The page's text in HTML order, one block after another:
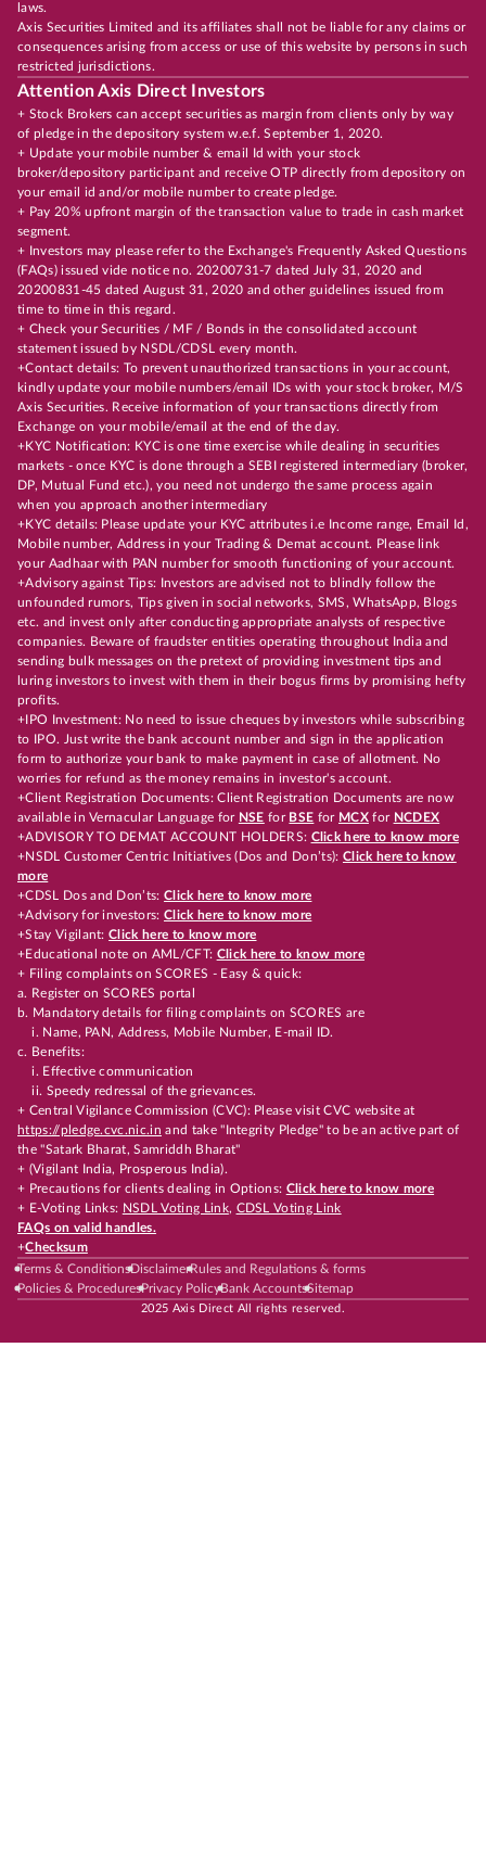
laws.
Axis Securities Limited and its affiliates shall not be liable for any claims or
consequences arising from access or use of this website by persons in such
restricted jurisdictions.
Attention Axis Direct Investors
+ Stock Brokers can accept securities as margin from clients only by way
of pledge in the depository system w.e.f. September 1, 2020.
+ Update your mobile number & email Id with your stock
broker/depository participant and receive OTP directly from depository on
your email id and/or mobile number to create pledge.
+ Pay 20% upfront margin of the transaction value to trade in cash market
segment.
+ Investors may please refer to the Exchange's Frequently Asked Questions
(FAQs) issued vide notice no. 20200731-7 dated July 31, 2020 and
20200831-45 dated August 31, 2020 and other guidelines issued from
time to time in this regard.
+ Check your Securities / MF / Bonds in the consolidated account
statement issued by NSDL/CDSL every month.
+Contact details: To prevent unauthorized transactions in your account,
kindly update your mobile numbers/email IDs with your stock broker, M/S
Axis Securities. Receive information of your transactions directly from
Exchange on your mobile/email at the end of the day.
+KYC Notification: KYC is one time exercise while dealing in securities
markets - once KYC is done through a SEBI registered intermediary (broker,
DP, Mutual Fund etc.), you need not undergo the same process again
when you approach another intermediary
+KYC details: Please update your KYC attributes i.e Income range, Email Id,
Mobile number, Address in your Trading & Demat account. Please link
your Aadhaar with PAN number for smooth functioning of your account.
+Advisory against Tips: Investors are advised not to blindly follow the
unfounded rumors, Tips given in social networks, SMS, WhatsApp, Blogs
etc. and invest only after conducting appropriate analysts of respective
companies. Beware of fraudster entities operating throughout India and
sending bulk messages on the pretext of providing investment tips and
luring investors to invest with them in their bogus firms by promising hefty
profits.
+IPO Investment: No need to issue cheques by investors while subscribing
to IPO. Just write the bank account number and sign in the application
form to authorize your bank to make payment in case of allotment. No
worries for refund as the money remains in investor's account.
+Client Registration Documents: Client Registration Documents are now
available in Vernacular Language for NSE for BSE for MCX for NCDEX
+ADVISORY TO DEMAT ACCOUNT HOLDERS: Click here to know more
+NSDL Customer Centric Initiatives (Dos and Don’ts): Click here to know
more
+CDSL Dos and Don’ts:Click here to know more
+Advisory for investors: Click here to know more
+Stay Vigilant:Click here to know more
+Educational note on AML/CFT: Click here to know more
+ Filing complaints on SCORES - Easy & quick:
a. Register on SCORES portal
b. Mandatory details for filing complaints on SCORES are
i. Name, PAN, Address, Mobile Number, E-mail ID.
c. Benefits:
i. Effective communication
ii. Speedy redressal of the grievances.
+ Central Vigilance Commission (CVC): Please visit CVC website at
https://pledge.cvc.nic.in and take "Integrity Pledge" to be an active part of
the "Satark Bharat, Samriddh Bharat"
+ (Vigilant India, Prosperous India).
+ Precautions for clients dealing in Options: Click here to know more
+ E-Voting Links: NSDL Voting Link, CDSL Voting Link
FAQs on valid handles.
+Checksum
Terms & ConditionsDisclaimerRules and Regulations & forms
Policies & ProceduresPrivacy PolicyBank AccountsSitemap
2025 Axis Direct All rights reserved.